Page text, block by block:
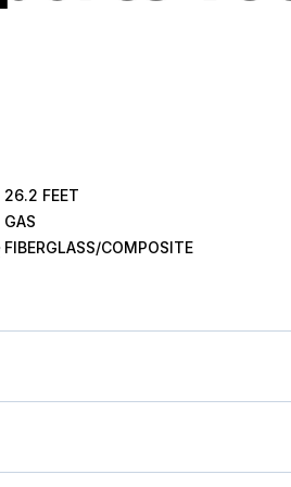
26.2 FEET
GAS
FIBERGLASS/COMPOSITE